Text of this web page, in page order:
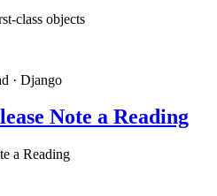
class objects
· Django
Note a Reading
a Reading